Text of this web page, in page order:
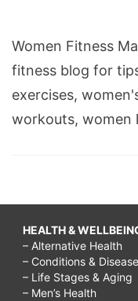
Women Fitness
fitness blog for
exercises,
workouts, women
HEALTH &
– Alternative Health
– Conditions &
– Life Stages & Aging
– Men’s Health